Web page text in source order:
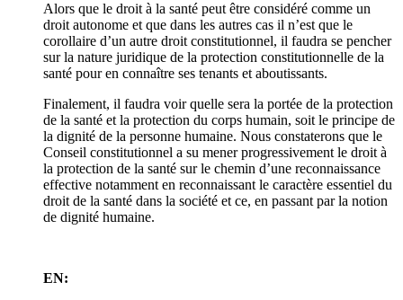
Alors que le droit à la santé peut être considéré comme un
droit autonome et que dans les autres cas il n’est que le
corollaire d’un autre droit constitutionnel, il faudra se pencher
sur la nature juridique de la protection constitutionnelle de la
santé pour en connaître ses tenants et aboutissants.
Finalement, il faudra voir quelle sera la portée de la protection
de la santé et la protection du corps humain, soit le principe de
la dignité de la personne humaine. Nous constaterons que le
Conseil constitutionnel a su mener progressivement le droit à
la protection de la santé sur le chemin d’une reconnaissance
effective notamment en reconnaissant le caractère essentiel du
droit de la santé dans la société et ce, en passant par la notion
de dignité humaine.
EN: